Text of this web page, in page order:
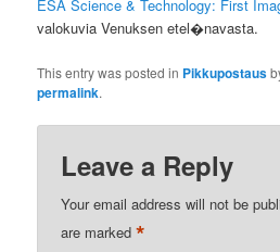
ESA Science & Technology: First
valokuvia Venuksen etel�navasta.
This entry was posted in Pikkupostaus
permalink.
Leave a Reply
Your email address will not be
are marked*